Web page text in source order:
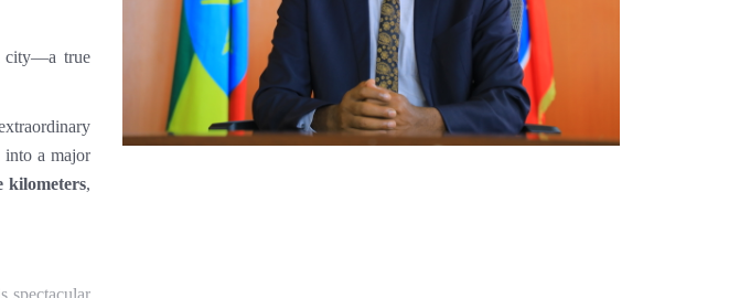
city—a true
into a major
kilometers,
spectacular